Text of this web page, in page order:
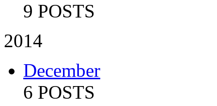
9 POSTS
2014
December
6 POSTS